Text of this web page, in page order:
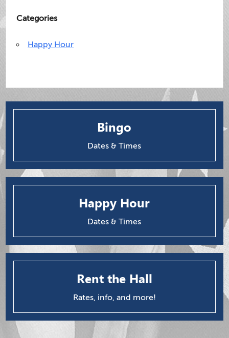
Categories
Happy Hour
Bingo
Dates & Times
Happy Hour
Dates & Times
Rent the Hall
Rates, info, and more!